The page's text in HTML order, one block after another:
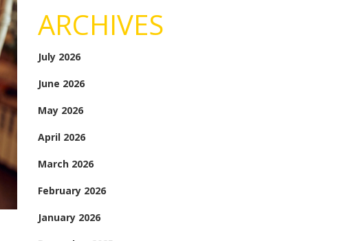
ARCHIVES
July 2026
June 2026
May 2026
April 2026
March 2026
February 2026
January 2026